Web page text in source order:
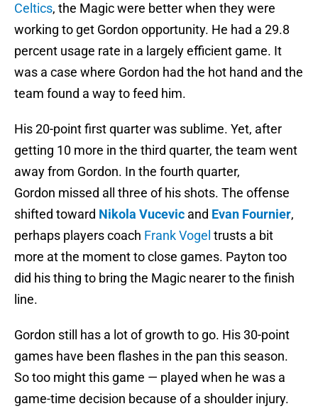
Celtics, the Magic were better when they were
working to get Gordon opportunity. He had a 29.8
percent usage rate in a largely efficient game. It
was a case where Gordon had the hot hand and the
team found a way to feed him.
His 20-point first quarter was sublime. Yet, after
getting 10 more in the third quarter, the team went
away from Gordon. In the fourth quarter,
Gordon missed all three of his shots. The offense
shifted toward Nikola Vucevic and Evan Fournier,
perhaps players coach Frank Vogel trusts a bit
more at the moment to close games. Payton too
did his thing to bring the Magic nearer to the finish
line.
Gordon still has a lot of growth to go. His 30-point
games have been flashes in the pan this season.
So too might this game — played when he was a
game-time decision because of a shoulder injury.